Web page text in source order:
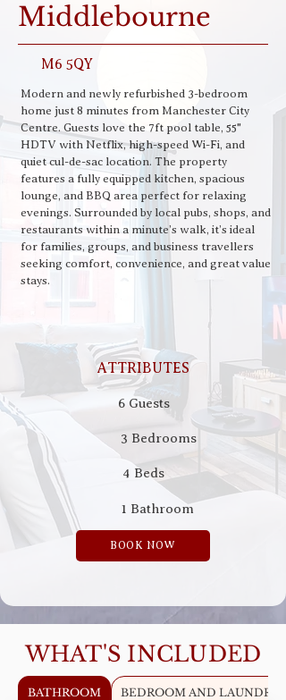
Middlebourne
M6 5QY
Modern and newly refurbished 3-bedroom
home just 8 minutes from Manchester City
Centre. Guests love the 7ft pool table, 55"
HDTV with Netflix, high-speed Wi-Fi, and
quiet cul-de-sac location. The property
features a fully equipped kitchen, spacious
lounge, and BBQ area perfect for relaxing
evenings. Surrounded by local pubs, shops, and
restaurants within a minute’s walk, it’s ideal
for families, groups, and business travellers
seeking comfort, convenience, and great value
stays.
ATTRIBUTES
6 Guests
3 Bedrooms
4 Beds
1 Bathroom
BOOK NOW
WHAT'S INCLUDED
BATHROOM BEDROOM AND LAUNDRY